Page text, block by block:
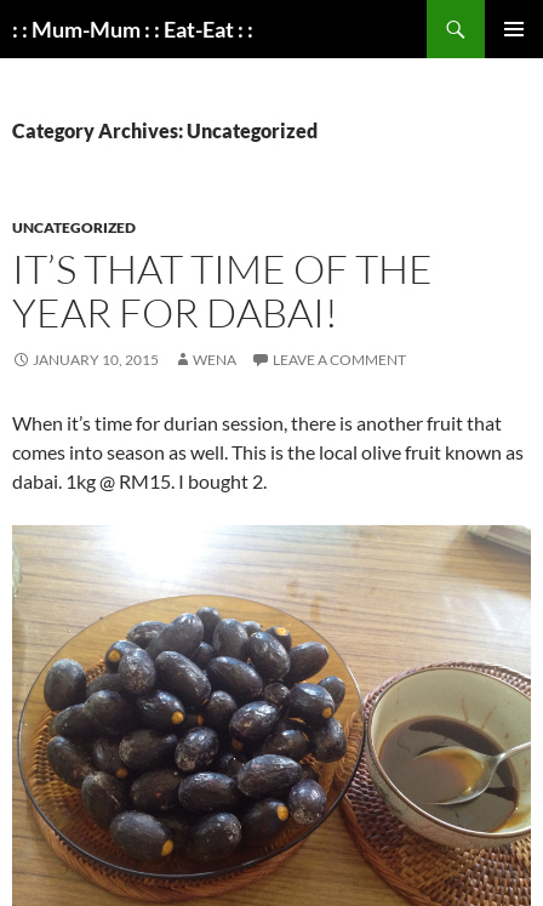
: : Mum-Mum : : Eat-Eat : :
Category Archives: Uncategorized
UNCATEGORIZED
IT’S THAT TIME OF THE
YEAR FOR DABAI!
JANUARY 10, 2015 WENA LEAVE A COMMENT
When it’s time for durian session, there is another fruit that
comes into season as well. This is the local olive fruit known as
dabai. 1kg @ RM15. I bought 2.